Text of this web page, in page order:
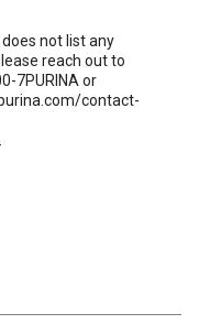
not list any
reach out to
7PURINA or
contact-